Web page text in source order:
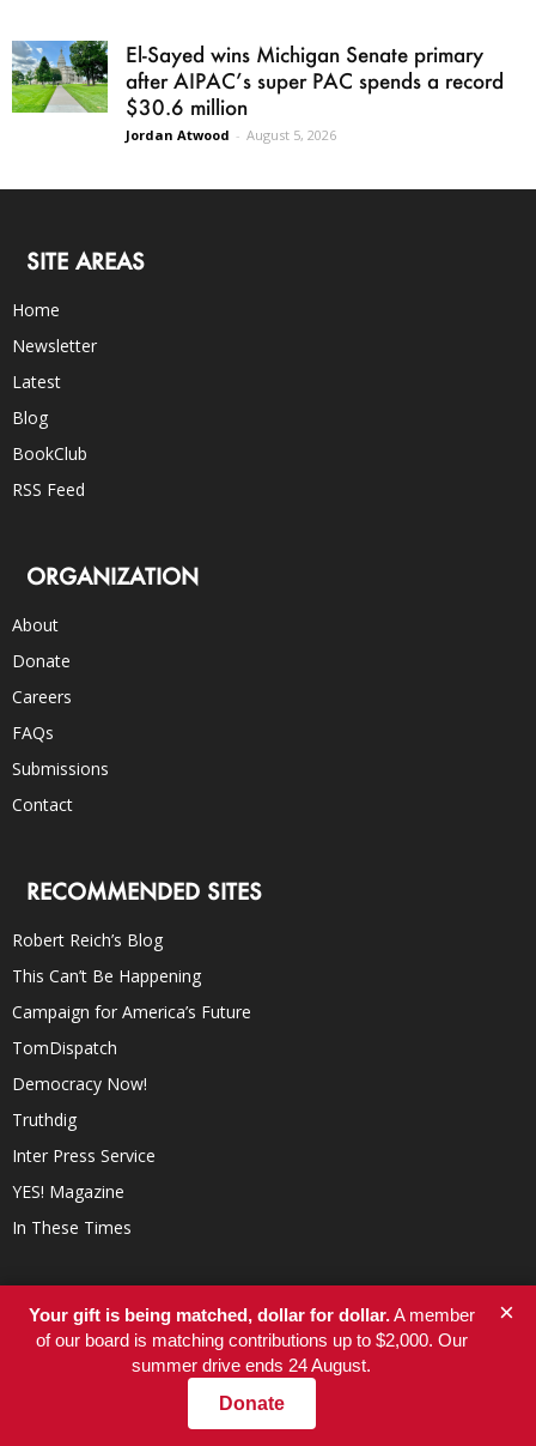
El-Sayed wins Michigan Senate primary
after AIPAC’s super PAC spends a record
$30.6 million
Jordan Atwood - August 5, 2026
SITE AREAS
Home
Newsletter
Latest
Blog
BookClub
RSS Feed
ORGANIZATION
About
Donate
Careers
FAQs
Submissions
Contact
RECOMMENDED SITES
Robert Reich’s Blog
This Can’t Be Happening
Campaign for America’s Future
TomDispatch
Democracy Now!
Truthdig
Inter Press Service
YES! Magazine
In These Times
Your gift is being matched, dollar for dollar.A member
of our board is matching contributions up to $2,000. Our
summer drive ends 24 August.
Donate
×